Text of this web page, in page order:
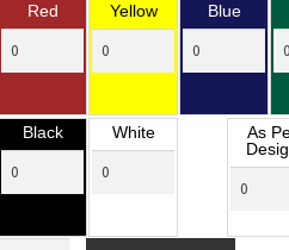
Red Yellow Blue
Black White
As